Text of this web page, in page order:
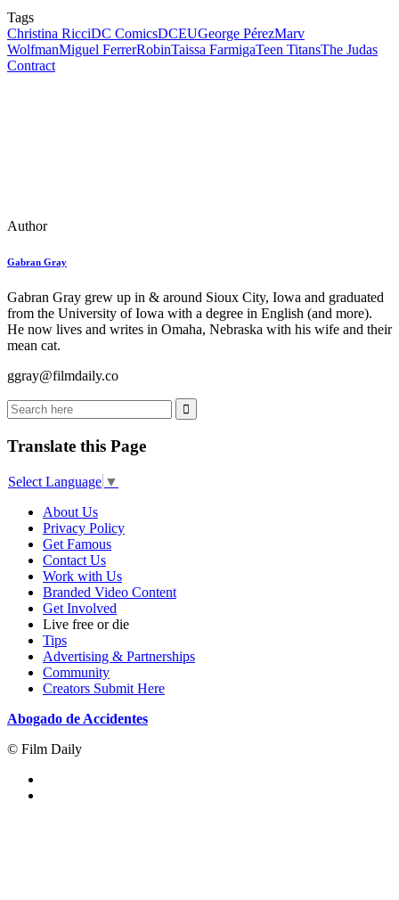
Tags
Christina RicciDC ComicsDCEUGeorge PérezMarv
WolfmanMiguel FerrerRobinTaissa FarmigaTeen TitansThe Judas
Contract
Author
Gabran Gray
Gabran Gray grew up in & around Sioux City, Iowa and graduated
from the University of Iowa with a degree in English (and more).
He now lives and writes in Omaha, Nebraska with his wife and their
mean cat.
ggray@filmdaily.co
Translate this Page
Select Language ▼
About Us
Privacy Policy
Get Famous
Contact Us
Work with Us
Branded Video Content
Get Involved
Live free or die
Tips
Advertising & Partnerships
Community
Creators Submit Here
Abogado de Accidentes
© Film Daily